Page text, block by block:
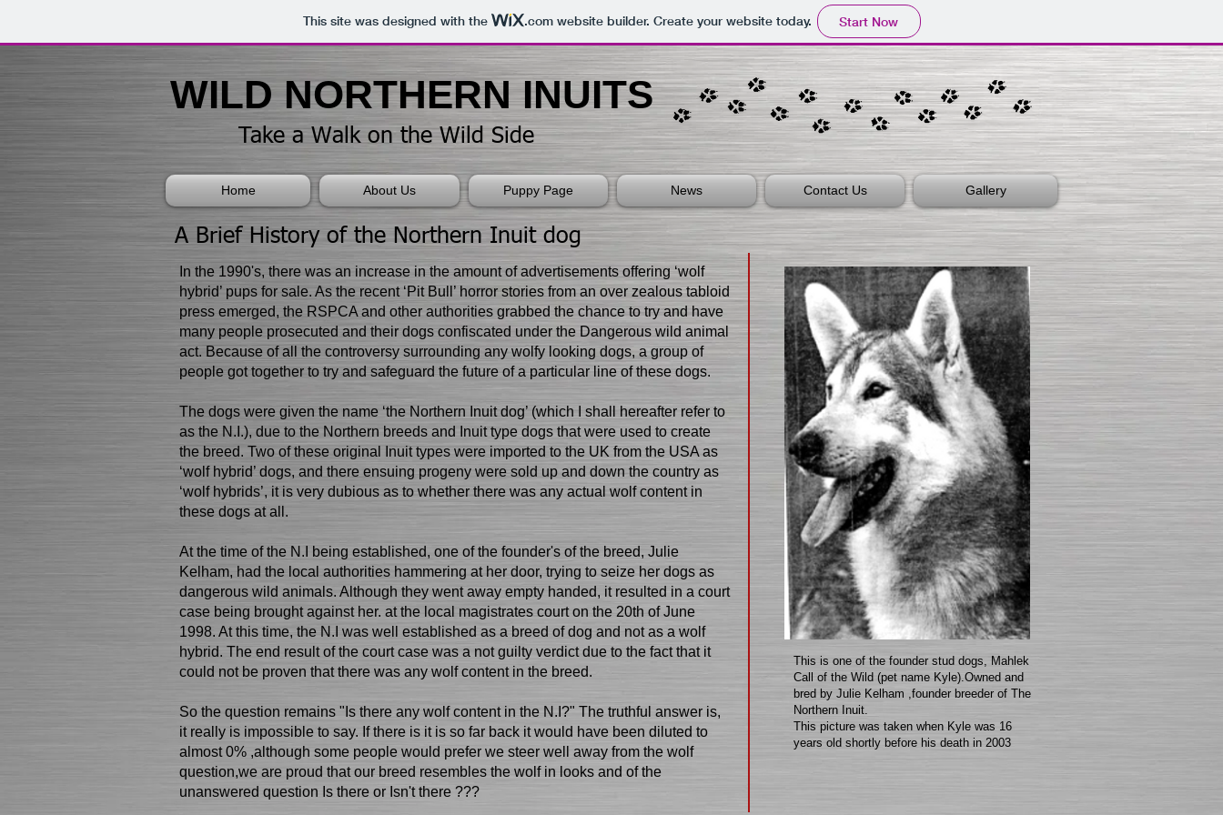
This site was designed with the .comwebsite builder. Create your website today. Start Now
​​​​​WILD NORTHERN INUITS​
​Take a Walk on the Wild Side
Home About Us Puppy Page News Contact Us Gallery
​A Brief History of the Northern Inuit dog
​In the 1990's, there was an increase in the amount of advertisements offering ‘wolf
hybrid’ pups for sale. As the recent ‘Pit Bull’ horror stories from an over zealous tabloid
press emerged, the RSPCA and other authorities grabbed the chance to try and have
many people prosecuted and their dogs confiscated under the Dangerous wild animal
act. Because of all the controversy surrounding any wolfy looking dogs, a group of
people got together to try and safeguard the future of a particular line of these dogs.
The dogs were given the name ‘the Northern Inuit dog’ (which I shall hereafter refer to
as the N.I.), due to the Northern breeds and Inuit type dogs that were used to create
the breed. Two of these original Inuit types were imported to the UK from the USA as
‘wolf hybrid’ dogs, and there ensuing progeny were sold up and down the country as
‘wolf hybrids’, it is very dubious as to whether there was any actual wolf content in
these dogs at all.
At the time of the N.I being established, one of the founder's of the breed, Julie
Kelham, had the local authorities hammering at her door, trying to seize her dogs as
dangerous wild animals. Although they went away empty handed, it resulted in a court
case being brought against her. at the local magistrates court on the 20th of June
1998. At this time, the N.I was well established as a breed of dog and not as a wolf
hybrid. The end result of the court case was a not guilty verdict due to the fact that it
could not be proven that there was any wolf content in the breed.
So the question remains "Is there any wolf content in the N.I?" The truthful answer is,
it really is impossible to say. If there is it is so far back it would have been diluted to
almost 0% ,although some people would prefer we steer well away from the wolf
question,we are proud that our breed resembles the wolf in looks and of the
unanswered question Is there or Isn't there ???
This is one of the founder stud dogs, Mahlek
Call of the Wild (pet name Kyle)​.Owned and
bred by Julie Kelham ,founder breeder of The
Northern Inuit.
This picture was taken when Kyle was 16
years old shortly before his death in 2003